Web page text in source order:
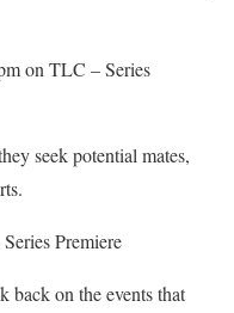
on TLC – Series
seek potential mates,
Premiere
back on the events that